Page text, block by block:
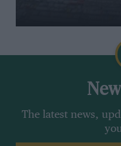
The latest news,